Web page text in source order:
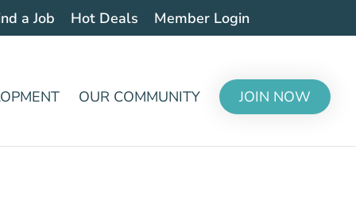
a Job Hot Deals Member Login
OUR COMMUNITY JOIN NOW